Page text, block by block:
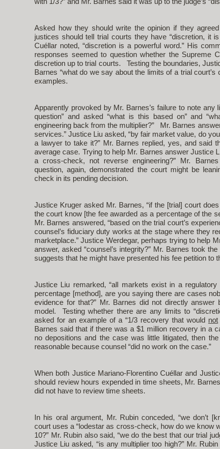
Asked how they should write the opinion if they
justices should tell trial courts they have “discretion, it
Cuéllar noted, “discretion is a powerful word.” His
responses seemed to question whether the Supreme
discretion up to trial courts. Testing the boundaries,
Barnes “what do we say about the limits of a trial
examples.
Apparently provoked by Mr. Barnes’s failure to note
question” and asked “what is this based on” and
engineering back from the multiplier?” Mr. Barnes
services.” Justice Liu asked, “by fair market value, do
a lawyer to take it?” Mr. Barnes replied, yes, and said
average case. Trying to help Mr. Barnes answer Justice
a cross-check, not reverse engineering?” Mr.
question, again, demonstrated the court might be
check in its pending decision.
Justice Kruger asked Mr. Barnes, “if the [trial] court
the court know [the fee awarded as a percentage of the
Mr. Barnes answered, “based on the trial court’s
counsel’s fiduciary duty works at the stage where they
marketplace.” Justice Werdegar, perhaps trying to help
answer, asked “counsel’s integrity?” Mr. Barnes took
suggests that he might have presented his fee petition to
Justice Liu remarked, “all markets exist in a
percentage [method], are you saying there are cases
evidence for that?” Mr. Barnes did not directly
model. Testing whether there are any limits to
asked for an example of a “1/3 recovery that would not
Barnes said that if there was a $1 million recovery in a
no depositions and the case was little litigated, then
reasonable because counsel “did no work on the case.”
When both Justice Mariano-Florentino Cuéllar and
should review hours expended in time sheets, Mr.
did not have to review time sheets.
In his oral argument, Mr. Rubin conceded, “we don’t
court uses a “lodestar as cross-check, how do we know
10?” Mr. Rubin also said, “we do the best that our trial
Justice Liu asked, “is any multiplier too high?” Mr.